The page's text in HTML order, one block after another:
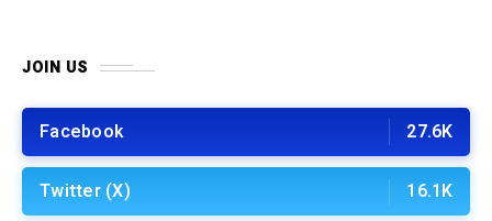
JOIN US
Facebook 27.6K
Twitter (X) 16.1K